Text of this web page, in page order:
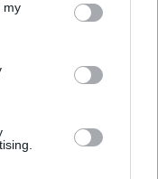
You may click to
third-party tags to
in below Google
my
LIRE LA SUITE